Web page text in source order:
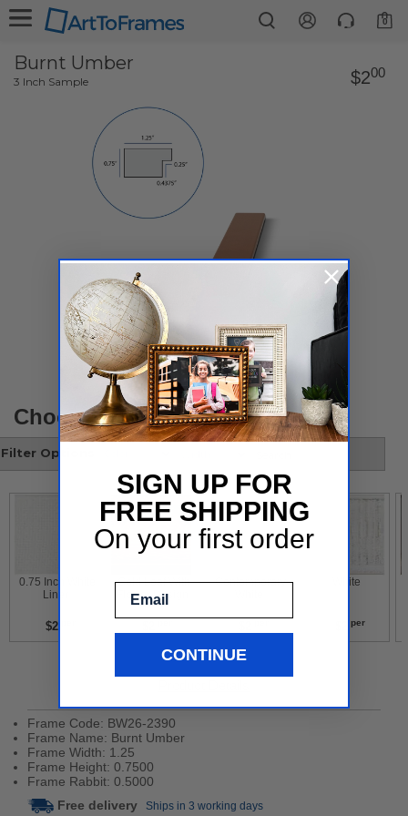
0
Burnt Umber
3 Inch Sample $200
Choose your style
Filter Options
Liner
$2per
Gold Leaf With
Flower Design
Contemporary
White
per
Frame Code: BW26-2390
Frame Name: Burnt Umber
Frame Width: 1.25
Frame Height: 0.7500
Frame Rabbit: 0.5000
Free delivery Ships in 3 working days
SIGN UP FOR
FREE SHIPPING
On your first order
CONTINUE